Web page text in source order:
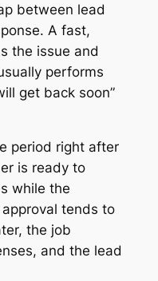
between lead
A fast,
the issue and
performs
get back soon”
period right after
is ready to
while the
tends to
the job
and the lead